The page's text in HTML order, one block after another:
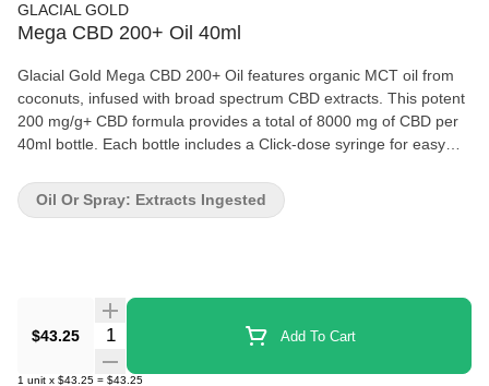
GLACIAL GOLD
Mega CBD 200+ Oil 40ml
Glacial Gold Mega CBD 200+ Oil features organic MCT oil from
coconuts, infused with broad spectrum CBD extracts. This potent
200 mg/g+ CBD formula provides a total of 8000 mg of CBD per
40ml bottle. Each bottle includes a Click-dose syringe for easy
$43.25 Quantity Selector Add To Cart
1 unit x $43.25 = $43.25
Oil Or Spray: Extracts Ingested